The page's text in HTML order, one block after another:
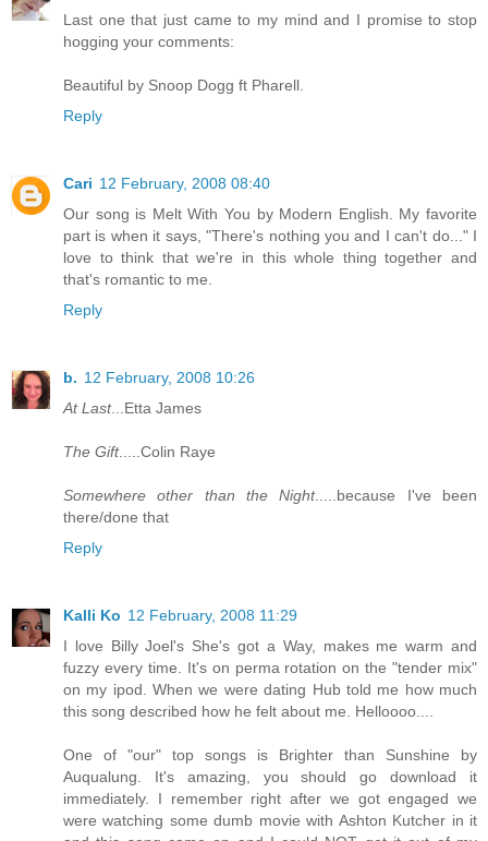
Last one that just came to my mind and I promise to stop
hogging your comments:
Beautiful by Snoop Dogg ft Pharell.
Reply
Cari 12 February, 2008 08:40
Our song is Melt With You by Modern English. My favorite
part is when it says, "There's nothing you and I can't do..." I
love to think that we're in this whole thing together and
that's romantic to me.
Reply
b. 12 February, 2008 10:26
At Last...Etta James
The Gift.....Colin Raye
Somewhere other than the Night.....because I've been
there/done that
Reply
Kalli Ko 12 February, 2008 11:29
I love Billy Joel's She's got a Way, makes me warm and
fuzzy every time. It's on perma rotation on the "tender mix"
on my ipod. When we were dating Hub told me how much
this song described how he felt about me. Helloooo....
One of "our" top songs is Brighter than Sunshine by
Auqualung. It's amazing, you should go download it
immediately. I remember right after we got engaged we
were watching some dumb movie with Ashton Kutcher in it